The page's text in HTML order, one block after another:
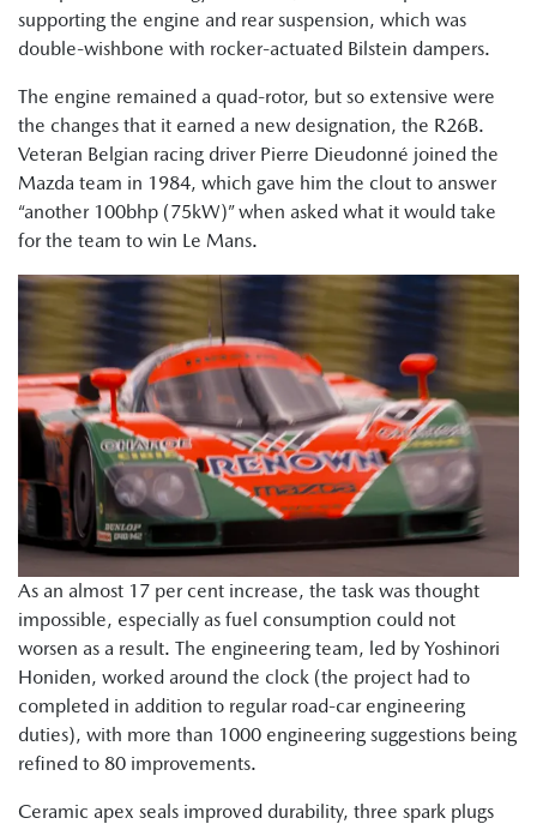
supporting the engine and rear suspension, which was
double-wishbone with rocker-actuated Bilstein dampers.
The engine remained a quad-rotor, but so extensive were
the changes that it earned a new designation, the R26B.
Veteran Belgian racing driver Pierre Dieudonné joined the
Mazda team in 1984, which gave him the clout to answer
“another 100bhp (75kW)” when asked what it would take
for the team to win Le Mans.
As an almost 17 per cent increase, the task was thought
impossible, especially as fuel consumption could not
worsen as a result. The engineering team, led by Yoshinori
Honiden, worked around the clock (the project had to
completed in addition to regular road-car engineering
duties), with more than 1000 engineering suggestions being
refined to 80 improvements.
Ceramic apex seals improved durability, three spark plugs